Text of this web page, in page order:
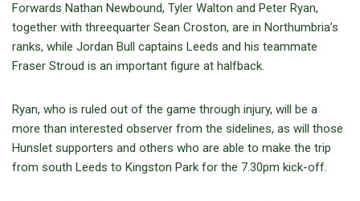
Forwards Nathan Newbound, Tyler Walton and Peter Ryan,
together with threequarter Sean Croston, are in Northumbria’s
ranks, while Jordan Bull captains Leeds and his teammate
Fraser Stroud is an important figure at halfback.
Ryan, who is ruled out of the game through injury, will be a
more than interested observer from the sidelines, as will those
Hunslet supporters and others who are able to make the trip
from south Leeds to Kingston Park for the 7.30pm kick-off.